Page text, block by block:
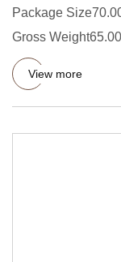
Package
Gross
Rework Station Wz
View more